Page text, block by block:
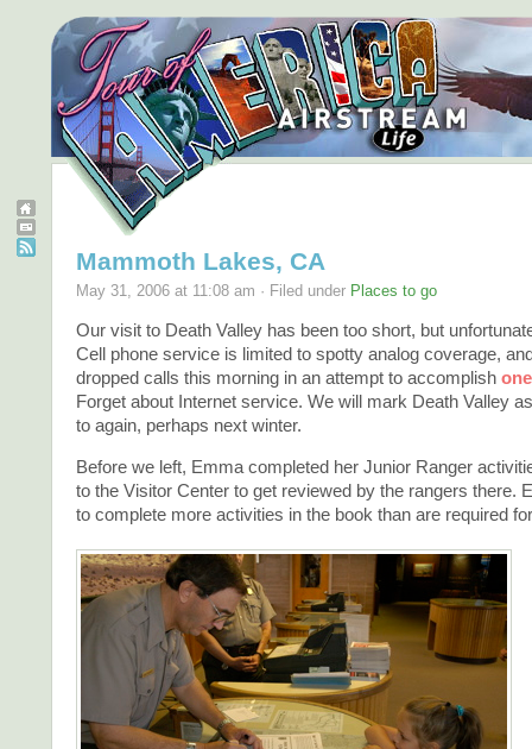
Mammoth Lakes, CA
May 31, 2006 at 11:08 am · Filed under Places to go
Our visit to Death Valley has been too short, but
Cell phone service is limited to spotty analog coverage,
dropped calls this morning in an attempt to accomplish one
Forget about Internet service. We will mark Death Valley
to again, perhaps next winter.
Before we left, Emma completed her Junior Ranger
to the Visitor Center to get reviewed by the rangers there.
to complete more activities in the book than are required